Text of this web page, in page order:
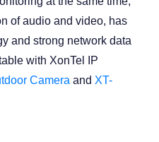
of audio and video, has
and strong network data
with XonTel IP
Camera and XT-